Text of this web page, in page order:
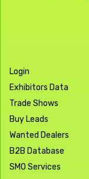
Login
Exhibitors Data
Trade Shows
Buy Leads
Wanted Dealers
B2B Database
SMO Services